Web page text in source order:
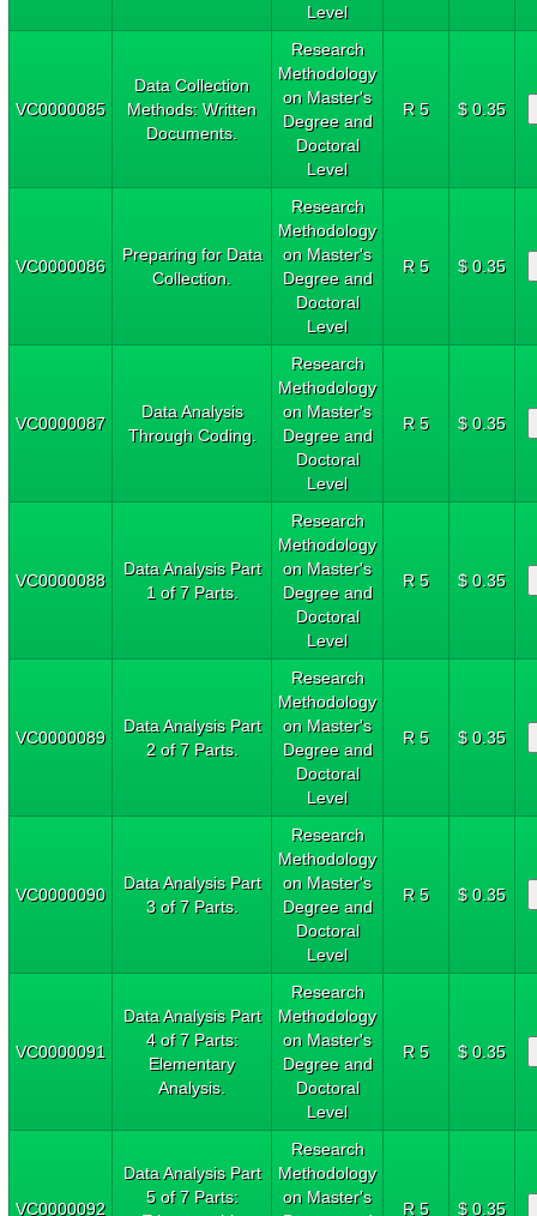
Level
VC0000085
Data Collection
Methods: Written
Documents.
Research
Methodology
on Master's
Degree and
Doctoral
Level
R 5 $ 0.35
VC0000086
Preparing for Data
Collection.
Research
Methodology
on Master's
Degree and
Doctoral
Level
R 5 $ 0.35
VC0000087
Data Analysis
Through Coding.
Research
Methodology
on Master's
Degree and
Doctoral
Level
R 5 $ 0.35
VC0000088
Data Analysis Part
1 of 7 Parts.
Research
Methodology
on Master's
Degree and
Doctoral
Level
R 5 $ 0.35
VC0000089
Data Analysis Part
2 of 7 Parts.
Research
Methodology
on Master's
Degree and
Doctoral
Level
R 5 $ 0.35
VC0000090
Data Analysis Part
3 of 7 Parts.
Research
Methodology
on Master's
Degree and
Doctoral
Level
R 5 $ 0.35
VC0000091
Data Analysis Part
4 of 7 Parts:
Elementary
Analysis.
Research
Methodology
on Master's
Degree and
Doctoral
Level
R 5 $ 0.35
VC0000092
Data Analysis Part
5 of 7 Parts:
Research
Methodology
on Master's
R 5 $ 0.35